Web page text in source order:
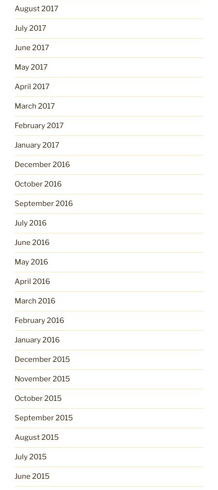
August 2017
July 2017
June 2017
May 2017
April 2017
March 2017
February 2017
January 2017
December 2016
October 2016
September 2016
July 2016
June 2016
May 2016
April 2016
March 2016
February 2016
January 2016
December 2015
November 2015
October 2015
September 2015
August 2015
July 2015
June 2015